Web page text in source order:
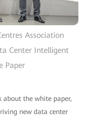
Association
Center Intelligent
Paper
about the white paper,
new data center